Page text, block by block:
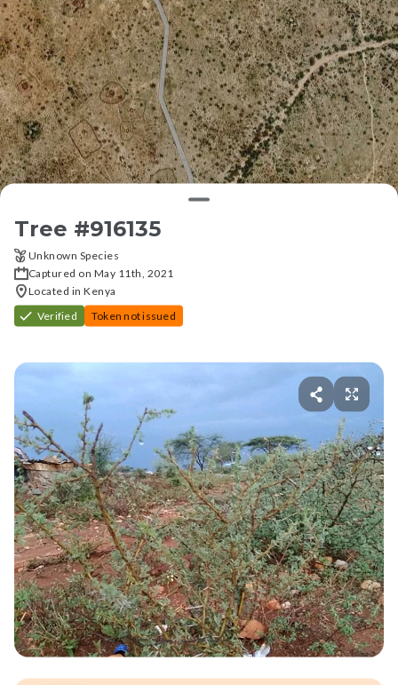
Tree #916135
Unknown Species
Captured on May 11th, 2021
Located in Kenya
Verified
Token not issued